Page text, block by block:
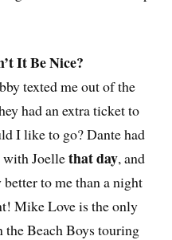
It Be Nice?
texted me out of the
had an extra ticket to
I like to go? Dante had
with Joellethat day, and
to me than a night
Mike Love is the only
Beach Boys touring